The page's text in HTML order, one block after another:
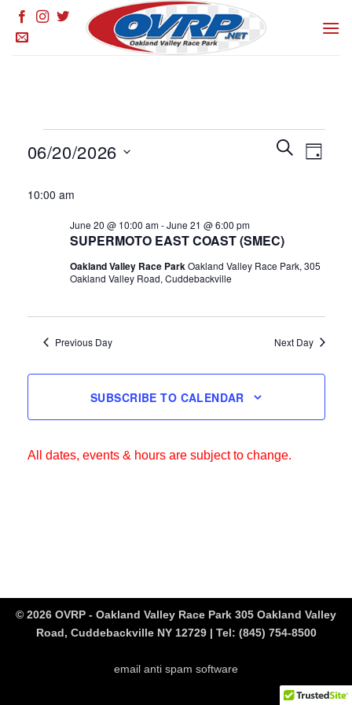
Skip
for
June
Events
Search
SEARCHEvent
DAY
06/20/2026
date.
10:00 am
SUPERMOTO EAST COAST (SMEC)
June 20 @ 10:00 am-June 21 @ 6:00 pm
Oakland Valley Race ParkOakland Valley Race Park, 305
Oakland Valley Road, Cuddebackville
Previous Day Next Day
SUBSCRIBE TO CALENDAR
All dates, events & hours are subject to change.
© 2026 OVRP - Oakland Valley Race Park 305 Oakland Valley
Road, Cuddebackville NY 12729 | Tel: (845) 754-8500
email anti spam software